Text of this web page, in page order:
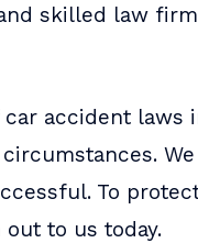
skilled law
accident laws
To
to us today.